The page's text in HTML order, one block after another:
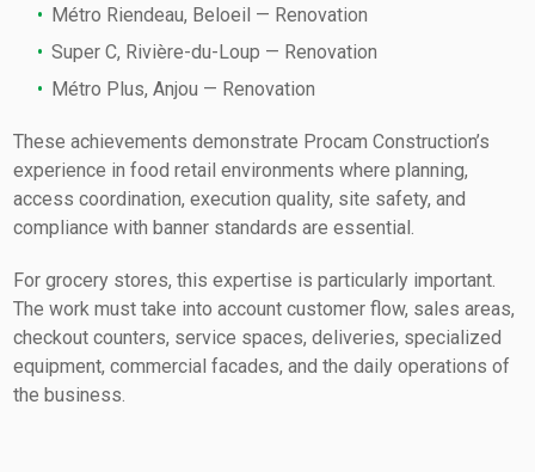
Métro Riendeau, Beloeil — Renovation
Super C, Rivière-du-Loup — Renovation
Métro Plus, Anjou — Renovation
These achievements demonstrate Procam Construction’s
experience in food retail environments where planning,
access coordination, execution quality, site safety, and
compliance with banner standards are essential.
For grocery stores, this expertise is particularly important.
The work must take into account customer flow, sales areas,
checkout counters, service spaces, deliveries, specialized
equipment, commercial facades, and the daily operations of
the business.